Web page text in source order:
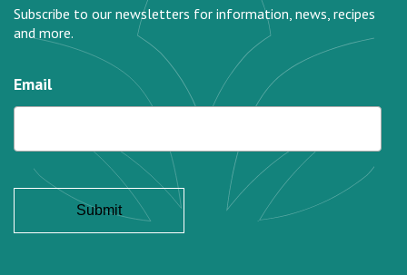
Subscribe to our newsletters for information, news, recipes
and more.
Email